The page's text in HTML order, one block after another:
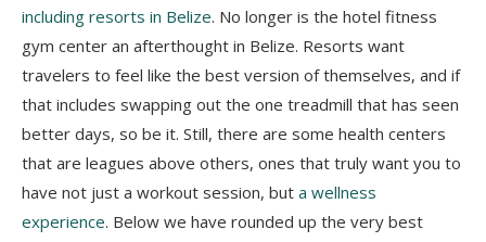
including resorts in Belize. No longer is the hotel fitness
gym center an afterthought in Belize. Resorts want
travelers to feel like the best version of themselves, and if
that includes swapping out the one treadmill that has seen
better days, so be it. Still, there are some health centers
that are leagues above others, ones that truly want you to
have not just a workout session, but a wellness
experience. Below we have rounded up the very best